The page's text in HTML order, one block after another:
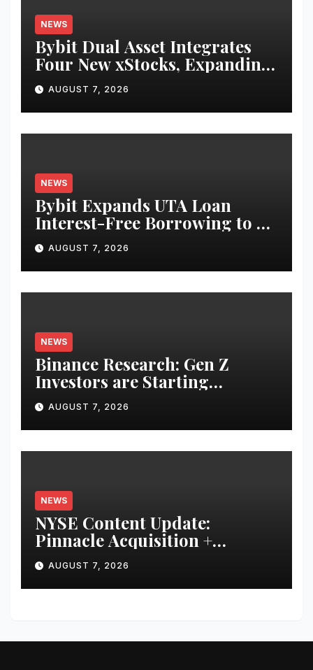
NEWS
Bybit Dual Asset Integrates
Four New xStocks, Expanding
Use Cases for Tokenized
Equities on Bybit
AUGUST 7, 2026
NEWS
Bybit Expands UTA Loan
Interest-Free Borrowing to 24
Assets, Empowering More
Capital-Efficient Trading
AUGUST 7, 2026
NEWS
Binance Research: Gen Z
Investors are Starting
Younger and Showing Greater
Financial Discipline
AUGUST 7, 2026
NEWS
NYSE Content Update:
Pinnacle Acquisition +
Ticketplus to Debut for Trade
AUGUST 7, 2026